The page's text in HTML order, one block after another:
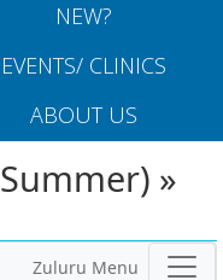
NEW?
EVENTS/ CLINICS
ABOUT US
»
Zuluru Menu